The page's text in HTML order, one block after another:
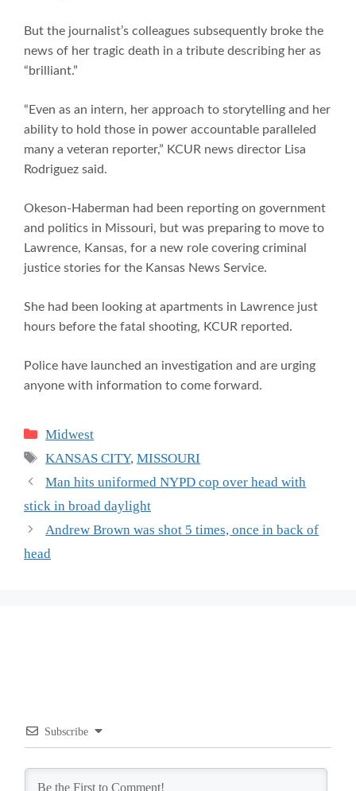
But the journalist’s colleagues subsequently broke the
news of her tragic death in a tribute describing her as
“brilliant.”
“Even as an intern, her approach to storytelling and her
ability to hold those in power accountable paralleled
many a veteran reporter,” KCUR news director Lisa
Rodriguez said.
Okeson-Haberman had been reporting on government
and politics in Missouri, but was preparing to move to
Lawrence, Kansas, for a new role covering criminal
justice stories for the Kansas News Service.
She had been looking at apartments in Lawrence just
hours before the fatal shooting, KCUR reported.
Police have launched an investigation and are urging
anyone with information to come forward.
Categories
Midwest
Tags
KANSAS CITY,MISSOURI
Man hits uniformed NYPD cop over head with
stick in broad daylight
Andrew Brown was shot 5 times, once in back of
head
Subscribe